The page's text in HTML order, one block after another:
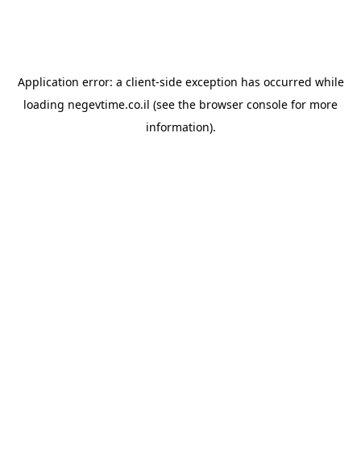
Application error: a client-side exception has occurred while
loading negevtime.co.il (see the browser console for more
information).